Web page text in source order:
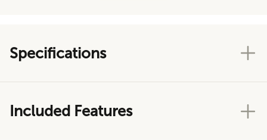
Specifications
Included Features